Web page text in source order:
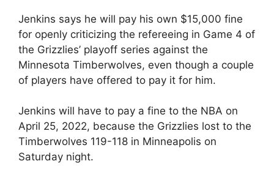
Jenkins says he will pay his own $15,000 fine
for openly criticizing the refereeing in Game 4 of
the Grizzlies’ playoff series against the
Minnesota Timberwolves, even though a couple
of players have offered to pay it for him.
Jenkins will have to pay a fine to the NBA on
April 25, 2022, because the Grizzlies lost to the
Timberwolves 119-118 in Minneapolis on
Saturday night.